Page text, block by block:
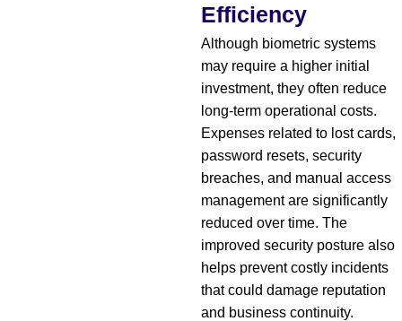
Efficiency
Although biometric systems
may require a higher initial
investment, they often reduce
long-term operational costs.
Expenses related to lost cards,
password resets, security
breaches, and manual access
management are significantly
reduced over time. The
improved security posture also
helps prevent costly incidents
that could damage reputation
and business continuity.